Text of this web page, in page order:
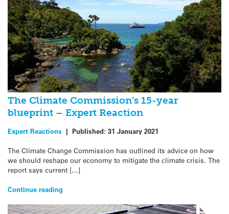
The Climate Commission’s 15-year
blueprint – Expert Reaction
Expert Reactions | Published: 31 January 2021
The Climate Change Commission has outlined its advice on how
we should reshape our economy to mitigate the climate crisis. The
report says current […]
Continue reading